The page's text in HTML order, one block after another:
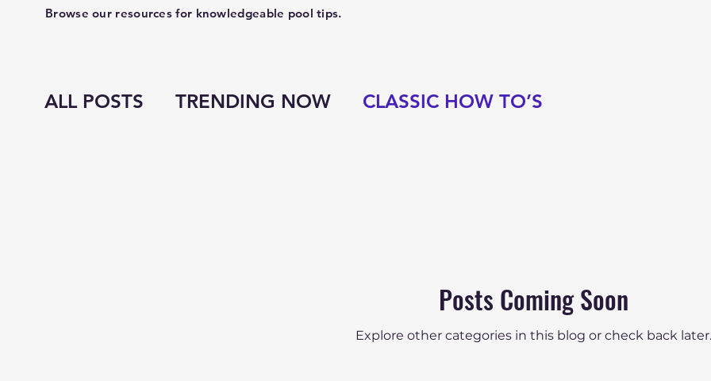
Browse our resources for knowledgeable pool tips.
ALL POSTS TRENDING NOW CLASSIC HOW TO’S
Posts Coming Soon
Explore other categories in this blog or check back later.